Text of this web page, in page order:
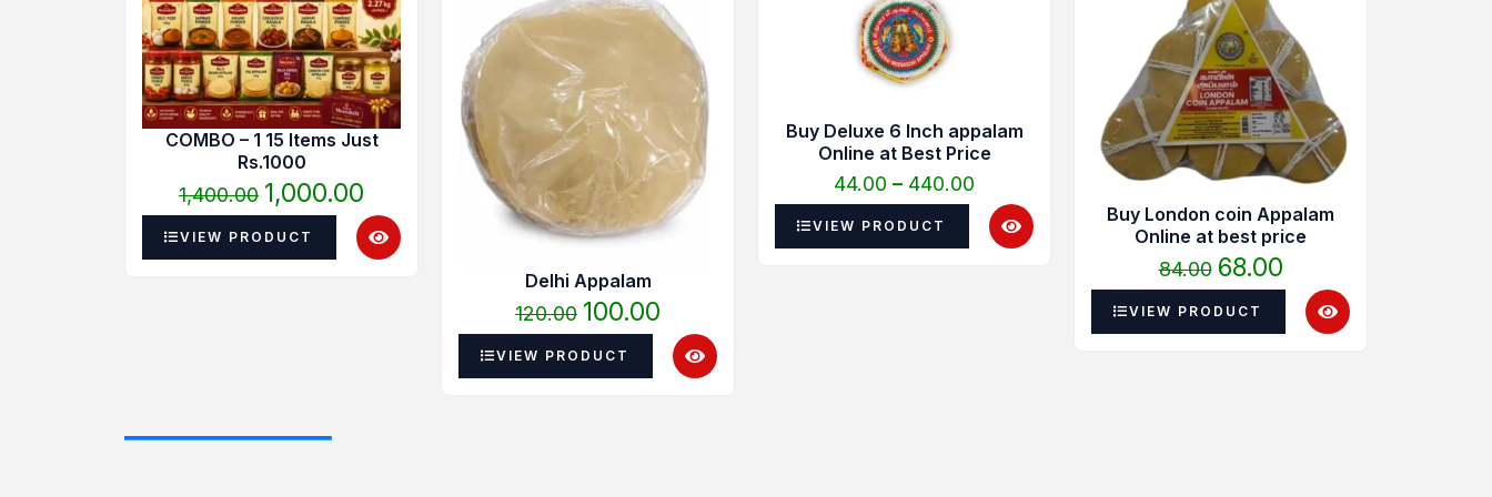
COMBO – 1 15 Items Just
Rs.1000
1,400.00
was:
₹1,400.00.
1,000.00
is:
₹1,000.00.
VIEW PRODUCT
Delhi Appalam
120.00
was:
100.00
is:
₹100.00.
VIEW PRODUCT
Buy Deluxe 6 Inch appalam
Online at Best Price
44.00 – 440.00
VIEW PRODUCT
Buy London coin Appalam
Online at best price
84.00
was:
₹84.00.
68.00
₹68.00.
VIEW PRODUCT